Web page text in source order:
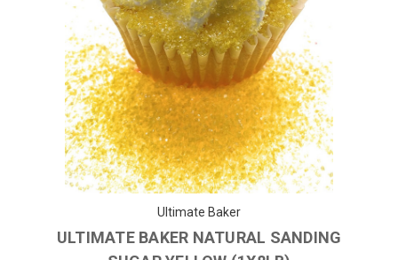
Ultimate Baker
ULTIMATE BAKER NATURAL SANDING